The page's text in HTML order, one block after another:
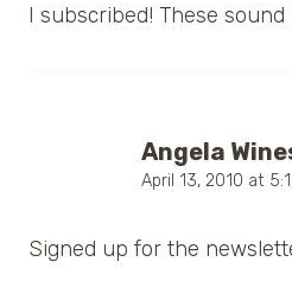
I subscribed! These
Angela
April 13, 2010 at
Signed up for the